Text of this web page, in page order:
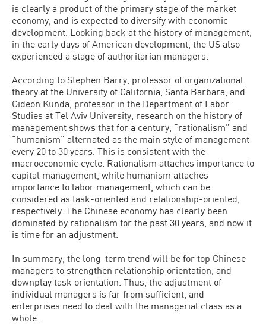
is clearly a product of the primary stage of the market
economy, and is expected to diversify with economic
development. Looking back at the history of management,
in the early days of American development, the US also
experienced a stage of authoritarian managers.
According to Stephen Barry, professor of organizational
theory at the University of California, Santa Barbara, and
Gideon Kunda, professor in the Department of Labor
Studies at Tel Aviv University, research on the history of
management shows that for a century, “rationalism” and
“humanism” alternated as the main style of management
every 20 to 30 years. This is consistent with the
macroeconomic cycle. Rationalism attaches importance to
capital management, while humanism attaches
importance to labor management, which can be
considered as task-oriented and relationship-oriented,
respectively. The Chinese economy has clearly been
dominated by rationalism for the past 30 years, and now it
is time for an adjustment.
In summary, the long-term trend will be for top Chinese
managers to strengthen relationship orientation, and
downplay task orientation. Thus, the adjustment of
individual managers is far from sufficient, and
enterprises need to deal with the managerial class as a
whole.